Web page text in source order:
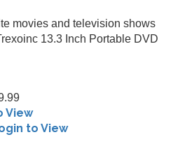
movies and television shows
13.3 Inch Portable DVD
View
to View